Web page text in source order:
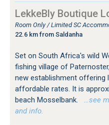
LekkeBly Boutique
Room Only / Limited SC
22.6 km from Saldanha
Set on South Africa's wild
fishing village of
new establishment offering
affordable rates. It is
beach Mosselbank.
…see
and info.